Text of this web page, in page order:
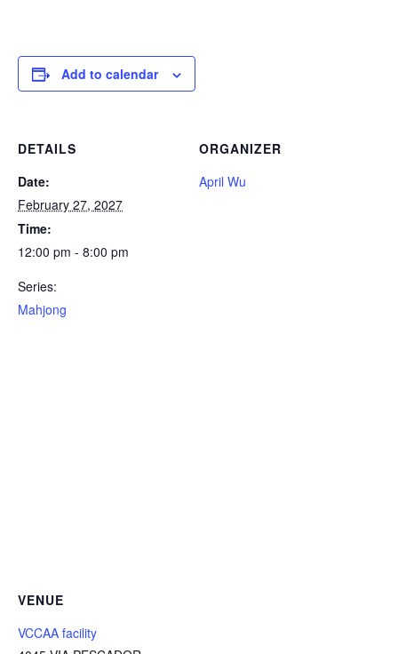
Add to calendar
DETAILS
Date:
February 27, 2027
Time:
12:00 pm - 8:00 pm
Series:
Mahjong
ORGANIZER
April Wu
VENUE
VCCAA facility